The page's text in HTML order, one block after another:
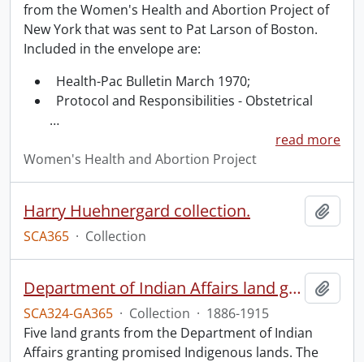
from the Women's Health and Abortion Project of
New York that was sent to Pat Larson of Boston.
Included in the envelope are:
Health-Pac Bulletin March 1970;
Protocol and Responsibilities - Obstetrical
…
read more
Women's Health and Abortion Project
Harry Huehnergard collection.
SCA365 · Collection
Department of Indian Affairs land grants.
SCA324-GA365 · Collection · 1886-1915
Five land grants from the Department of Indian
Affairs granting promised Indigenous lands. The